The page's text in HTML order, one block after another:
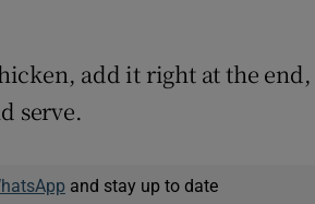
add it right at the
serve.
and stay up to date